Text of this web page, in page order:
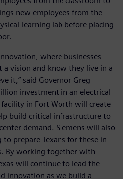
new employees from the
learning lab before placing
where businesses
a vision and know they live in a
it,” said Governor Greg
investment in an electrical
in Fort Worth will create
build critical infrastructure to
demand. Siemens will also
prepare Texans for these in-
By working together with
will continue to lead the
innovation as we build a